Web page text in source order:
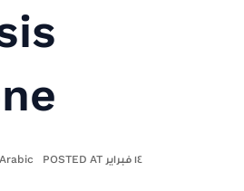
١٤ فبراير POSTED AT Arabic